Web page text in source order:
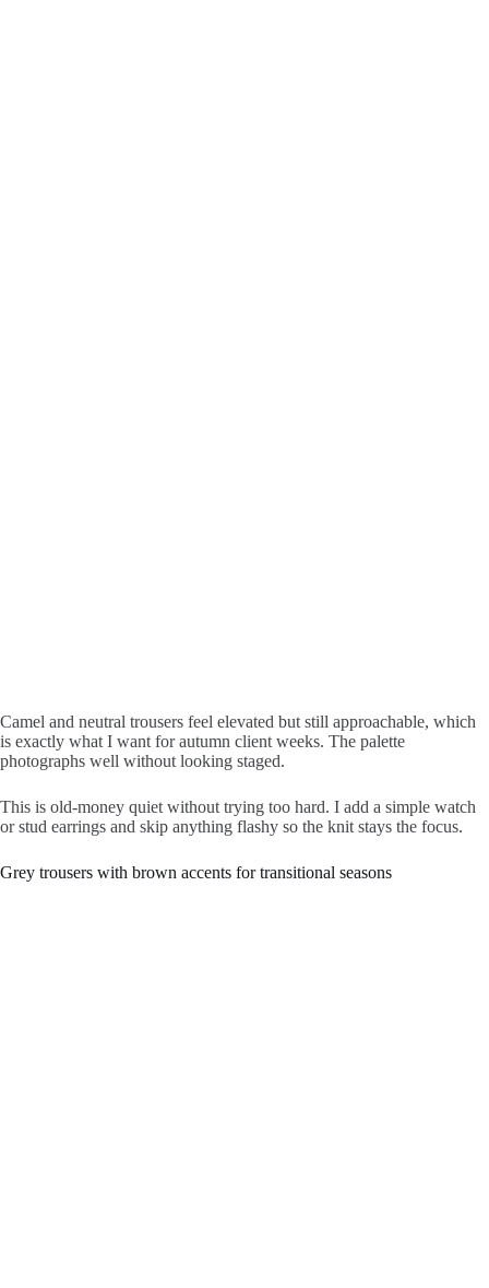
Camel and neutral trousers feel elevated but still approachable, which
is exactly what I want for autumn client weeks. The palette
photographs well without looking staged.
This is old-money quiet without trying too hard. I add a simple watch
or stud earrings and skip anything flashy so the knit stays the focus.
Grey trousers with brown accents for transitional seasons